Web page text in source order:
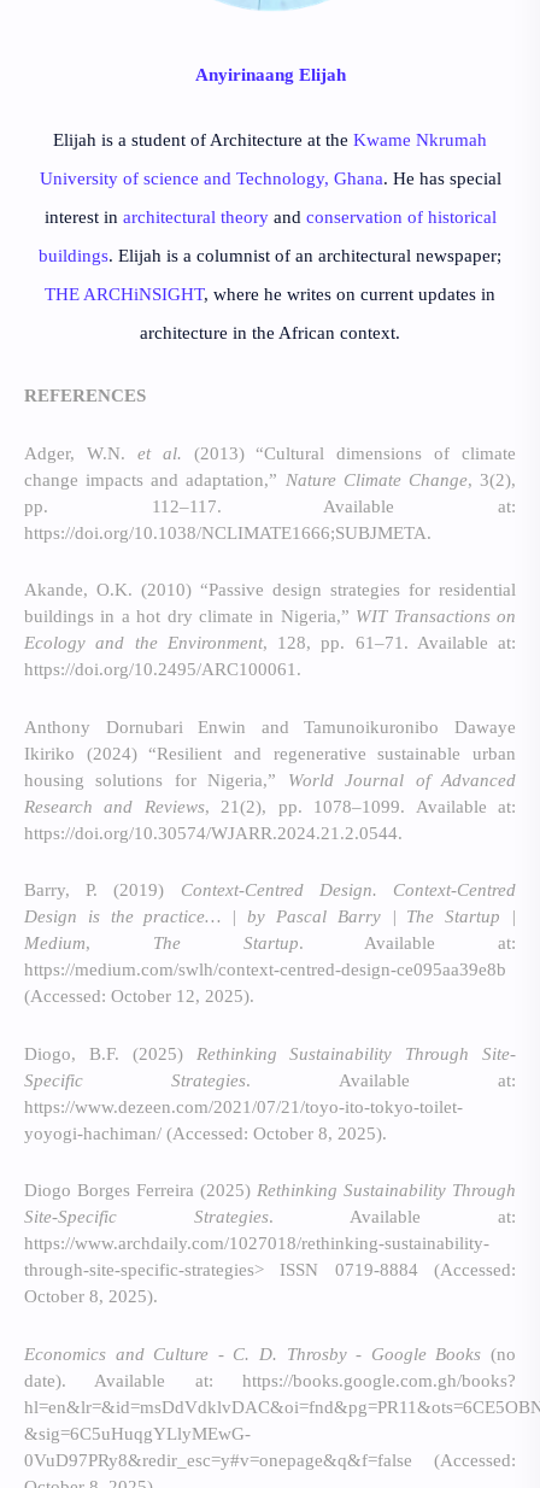
Anyirinaang Elijah
Elijah is a student of Architecture at the Kwame Nkrumah
University of science and Technology, Ghana. He has special
interest in architectural theoryand conservation of historical
buildings. Elijah is a columnist of an architectural newspaper;
THE ARCHiNSIGHT, where he writes on current updates in
architecture in the African context.
REFERENCES
Adger, W.N. et al.
(2013) “Cultural dimensions of climate
change impacts and adaptation,” Nature Climate Change, 3(2),
pp. 112–117. Available at:
https://doi.org/10.1038/NCLIMATE1666;SUBJMETA.
Akande, O.K. (2010) “Passive design strategies for residential
buildings in a hot dry climate in Nigeria,” WIT Transactions on
Ecology and the Environment, 128, pp. 61–71. Available at:
https://doi.org/10.2495/ARC100061.
Anthony Dornubari Enwin and Tamunoikuronibo Dawaye
Ikiriko (2024) “Resilient and regenerative sustainable urban
housing solutions for Nigeria,” World Journal of Advanced
Research and Reviews, 21(2), pp. 1078–1099. Available at:
https://doi.org/10.30574/WJARR.2024.21.2.0544.
Barry, P. (2019) Context-Centred Design. Context-Centred
Design is the practice… | by Pascal Barry | The Startup |
Medium, The Startup. Available at:
https://medium.com/swlh/context-centred-design-ce095aa39e8b
(Accessed: October 12, 2025).
Diogo, B.F. (2025) Rethinking Sustainability Through Site-
Specific Strategies. Available at:
https://www.dezeen.com/2021/07/21/toyo-ito-tokyo-toilet-
yoyogi-hachiman/ (Accessed: October 8, 2025).
Diogo Borges Ferreira (2025) Rethinking Sustainability Through
Site-Specific Strategies. Available at:
https://www.archdaily.com/1027018/rethinking-sustainability-
through-site-specific-strategies> ISSN 0719-8884 (Accessed:
October 8, 2025).
Economics and Culture - C. D. Throsby - Google Books (no
date). Available at: https://books.google.com.gh/books?
&sig=6C5uHuqgYLlyMEwG-
0VuD97PRy8&redir_esc=y#v=onepage&q&f=false (Accessed: